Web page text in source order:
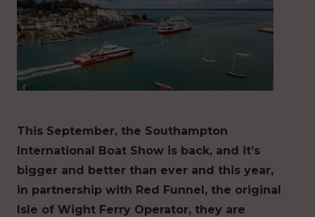
This September, the Southampton
International Boat Show is back, and it’s
bigger and better than ever and this year,
in partnership with Red Funnel, the original
Isle of Wight Ferry Operator, they are